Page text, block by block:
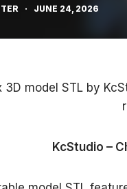
· JUNE 24, 2026
KcStudio –